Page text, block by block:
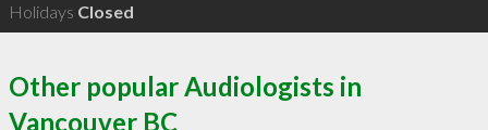
Holidays Closed
Other popular Audiologists in
Vancouver BC